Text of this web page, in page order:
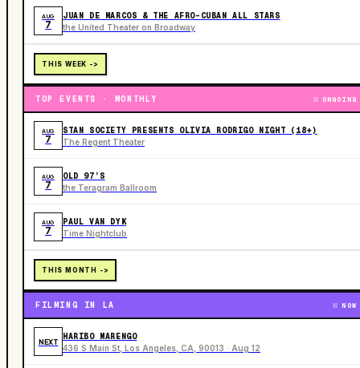
AUG
7
JUAN DE MARCOS & THE AFRO-CUBAN ALL STARS
the United Theater on Broadway
THIS WEEK ->
TOP EVENTS · MONTHLY ONGOING
AUG
7
STAN SOCIETY PRESENTS OLIVIA RODRIGO NIGHT (18+)
The Regent Theater
AUG
7
OLD 97’S
the Teragram Ballroom
AUG
7
PAUL VAN DYK
Time Nightclub
THIS MONTH ->
FILMING IN LA NOW
NEXT
HARIBO MARENGO
436 S Main St, Los Angeles, CA, 90013 · Aug 12